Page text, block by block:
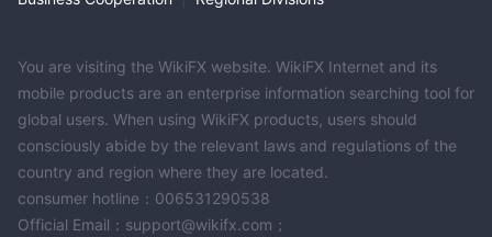
You are visiting the WikiFX website. WikiFX Internet and its
mobile products are an enterprise information searching tool for
global users. When using WikiFX products, users should
consciously abide by the relevant laws and regulations of the
country and region where they are located.
consumer hotline：006531290538
Official Email：support@wikifx.com；